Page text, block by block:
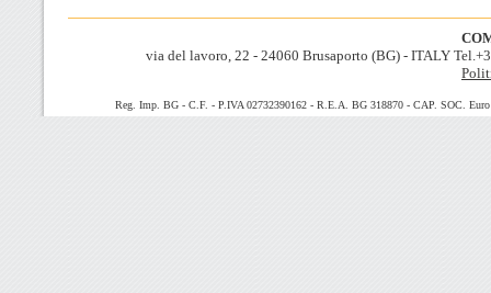
via del lavoro, 22 - 24060 Brusaporto (BG) - ITALY
Reg. Imp. BG - C.F. - P.IVA 02732390162 - R.E.A. BG 318870 - CAP. SOC.